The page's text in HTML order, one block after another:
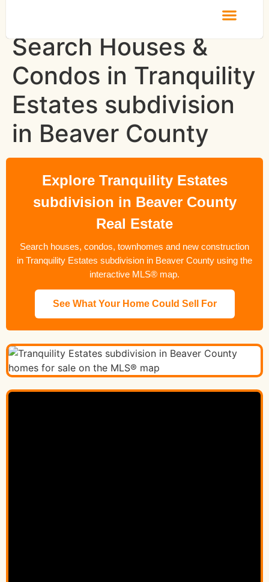
Search Houses &
Condos in Tranquility
Estates subdivision
in Beaver County
Explore Tranquility Estates
subdivision in Beaver County
Real Estate
Search houses, condos, townhomes and new construction
in Tranquility Estates subdivision in Beaver County using the
interactive MLS® map.
See What Your Home Could Sell For